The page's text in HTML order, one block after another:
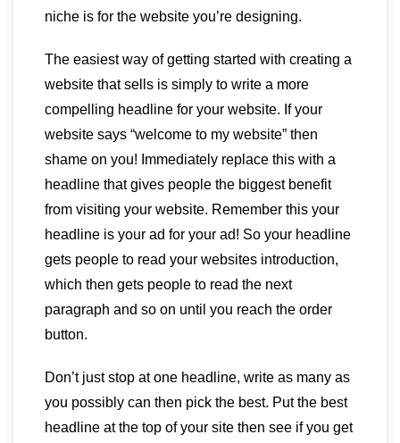
niche is for the website you’re designing.
The easiest way of getting started with creating a
website that sells is simply to write a more
compelling headline for your website. If your
website says “welcome to my website” then
shame on you! Immediately replace this with a
headline that gives people the biggest benefit
from visiting your website. Remember this your
headline is your ad for your ad! So your headline
gets people to read your websites introduction,
which then gets people to read the next
paragraph and so on until you reach the order
button.
Don’t just stop at one headline, write as many as
you possibly can then pick the best. Put the best
headline at the top of your site then see if you get